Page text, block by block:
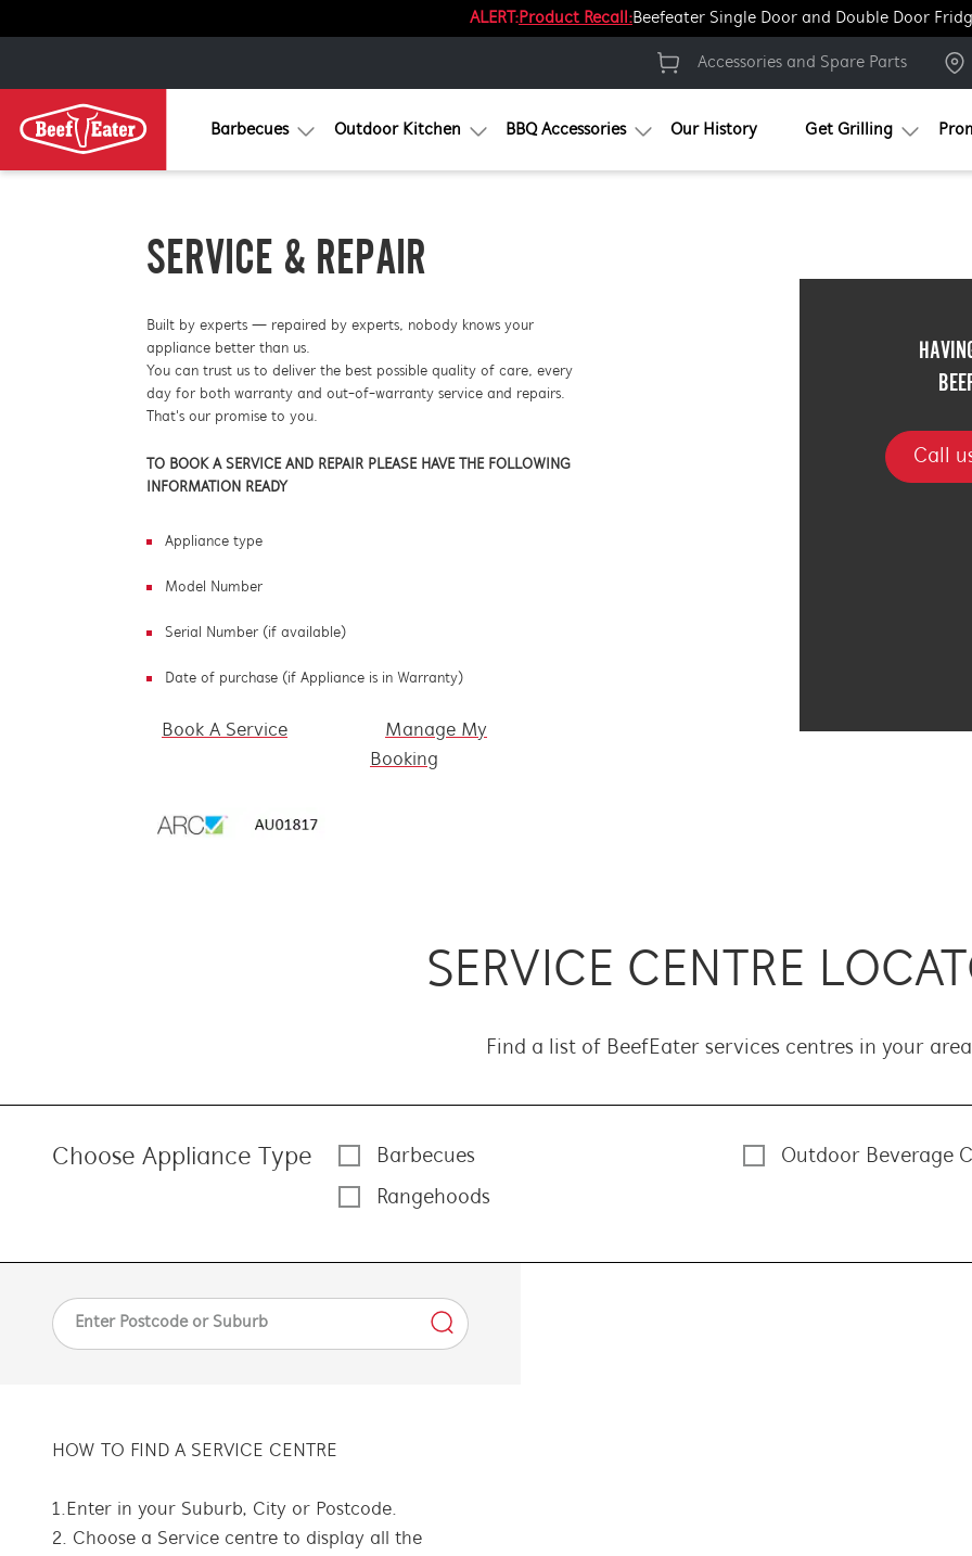
ALERT:Product Recall:Beefeater Single Door and Double Door
Accessories and Spare Parts
Barbecues Outdoor Kitchen BBQ Accessories Our History Get Grilling
SERVICE & REPAIR
Built by experts — repaired by experts, nobody knows your
appliance better than us.
You can trust us to deliver the best possible quality of care, every
day for both warranty and out-of-warranty service and repairs.
That's our promise to you.
TO BOOK A SERVICE AND REPAIR PLEASE HAVE THE FOLLOWING
INFORMATION READY
Appliance type
Model Number
Serial Number (if available)
Date of purchase (if Appliance is in Warranty)
Book A Service
Manage My
Booking
Call
SERVICE CENTRE
Find a list of BeefEater services centres in your area
Choose Appliance Type Barbecues
Outdoor Beverage
Rangehoods
HOW TO FIND A SERVICE CENTRE
1. Enter in your Suburb, City or Postcode.
2. Choose a Service centre to display all the